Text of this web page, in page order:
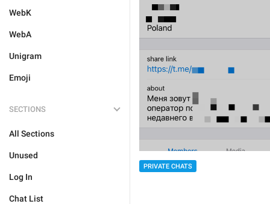
WebK
WebA
Unigram
Emoji
SECTIONS
All Sections
Unused
Log In
Chat List
PRIVATE CHATS